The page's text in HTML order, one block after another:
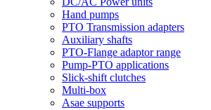
Hand pumps
PTO Transmission adapters
Auxiliary shafts
PTO-Flange adaptor range
Pump-PTO applications
Slick-shift clutches
Multi-box
Asae supports